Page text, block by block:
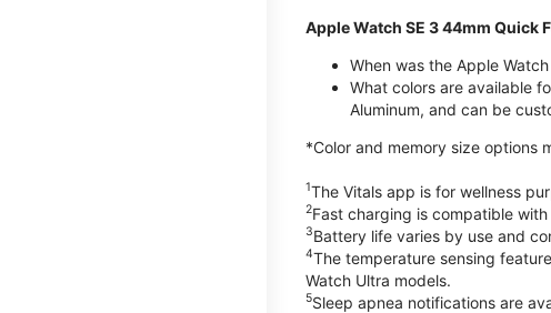
Apple Watch SE 3 44mm Quick
When was the Apple
What colors are available
Aluminum, and can be
*Color and memory size options
1The Vitals app is for wellness
2Fast charging is compatible
3Battery life varies by use and
4The temperature sensing
Watch Ultra models.
5Sleep apnea notifications are